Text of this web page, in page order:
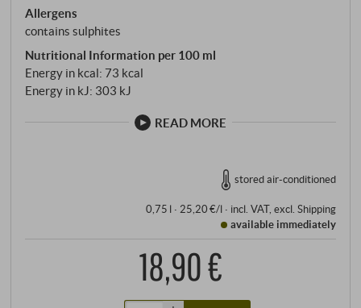
Allergens
contains sulphites
Nutritional Information per 100 ml
Energy in kcal: 73 kcal
Energy in kJ: 303 kJ
READ MORE
stored air-conditioned
0,75 l · 25,20 €/l· incl. VAT, excl. Shipping
available immediately
18,90 €